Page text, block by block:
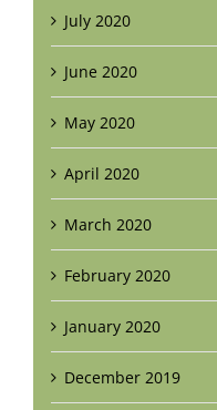
July 2020
June 2020
May 2020
April 2020
March 2020
February 2020
January 2020
December 2019